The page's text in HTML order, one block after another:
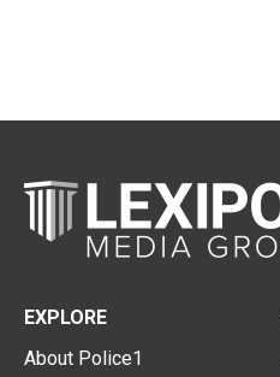
EXPLORE
About Police1